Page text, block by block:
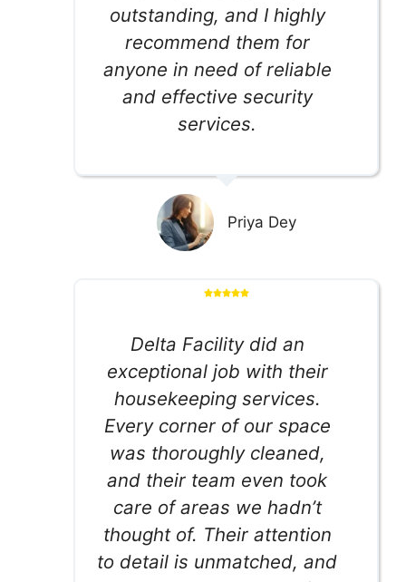
outstanding, and I highly
recommend them for
anyone in need of reliable
and effective security
services.
Priya Dey
Delta Facility did an
exceptional job with their
housekeeping services.
Every corner of our space
was thoroughly cleaned,
and their team even took
care of areas we hadn’t
thought of. Their attention
to detail is unmatched, and